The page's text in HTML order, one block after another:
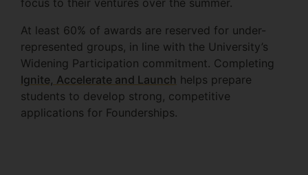
focus to their ventures over the summer.
At least 60% of awards are reserved for under-
represented groups, in line with the University’s
Widening Participation commitment. Completing
Ignite, Accelerate and Launch helps prepare
students to develop strong, competitive
applications for Founderships.